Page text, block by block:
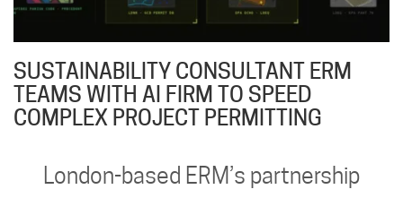
SUSTAINABILITY CONSULTANT ERM
TEAMS WITH AI FIRM TO SPEED
COMPLEX PROJECT PERMITTING
London-based ERM’s partnership